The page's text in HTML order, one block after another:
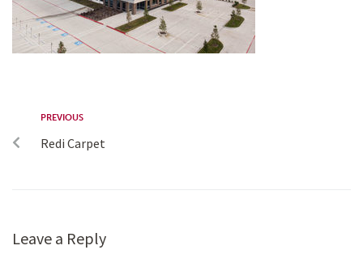
PREVIOUS
Redi Carpet
Leave a Reply